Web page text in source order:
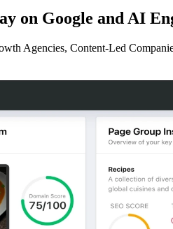
on Google and AI
Agencies, Content-Led